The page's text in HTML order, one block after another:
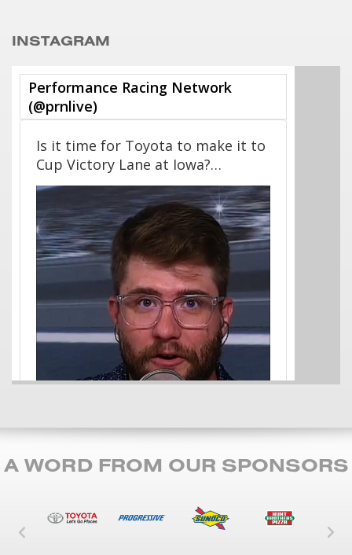
INSTAGRAM
A WORD FROM OUR SPONSORS
Left Carousel Control